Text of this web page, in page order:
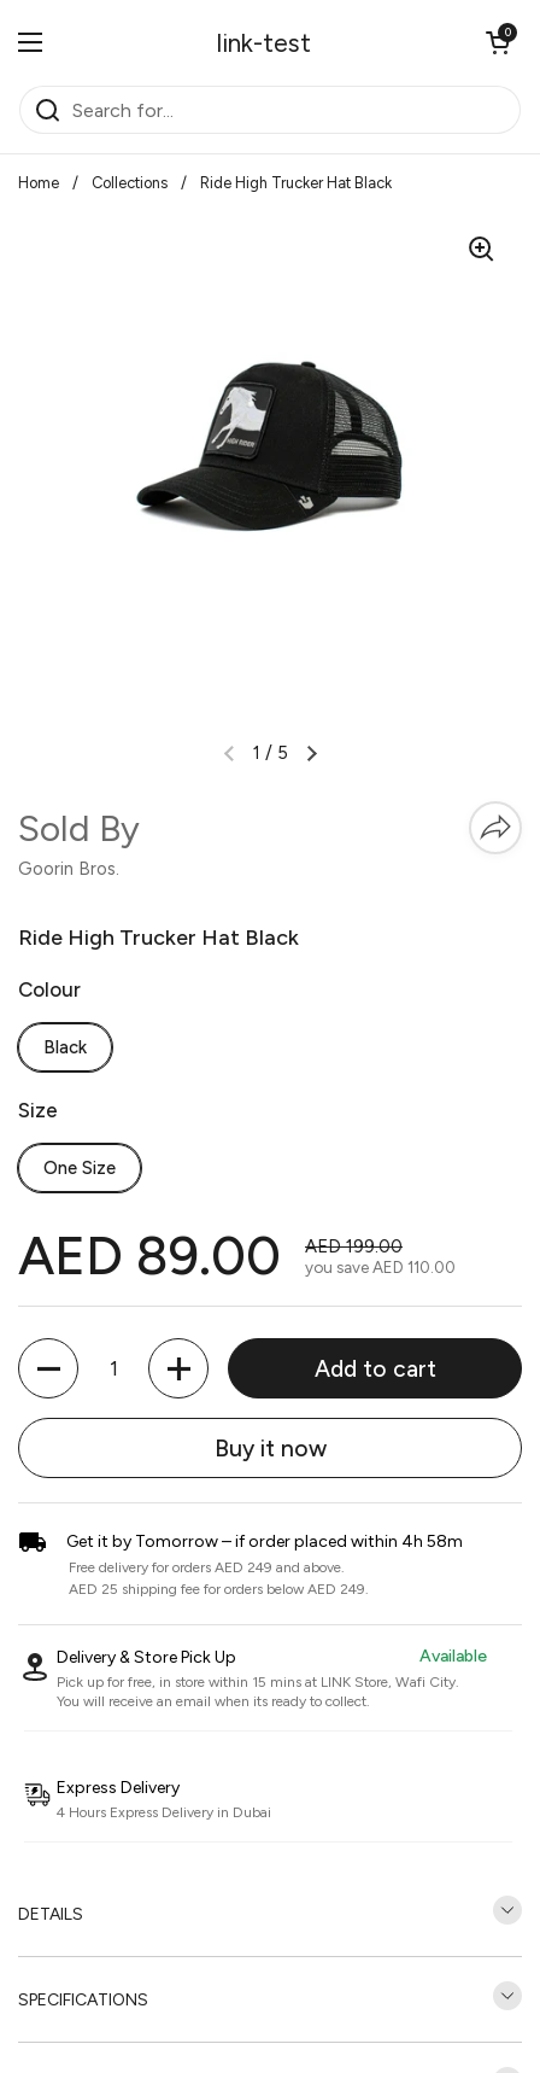
link-test
Open menu
Open cart
0
Home / Collections / Ride High Trucker Hat Black
1 / 5
Sold By
Goorin Bros.
Ride High Trucker Hat Black
Colour
Black
Size
One Size
AED 89.00 AED 199.00
you saveAED 110.00
Quantity
Add to cart
Buy it now
Get it by Tomorrow – if order placed within 4h 58m
Free delivery for orders AED 249 and above.
AED 25 shipping fee for orders below AED 249.
Delivery & Store Pick Up
Pick up for free, in store within 15 mins at LINK Store, Wafi City.
You will receive an email when its ready to collect.
Available
Express Delivery
4 Hours Express Delivery in Dubai
DETAILS
SPECIFICATIONS